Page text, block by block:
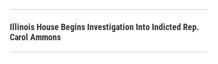
Illinois House Begins Investigation Into Indicted Rep.
Carol Ammons